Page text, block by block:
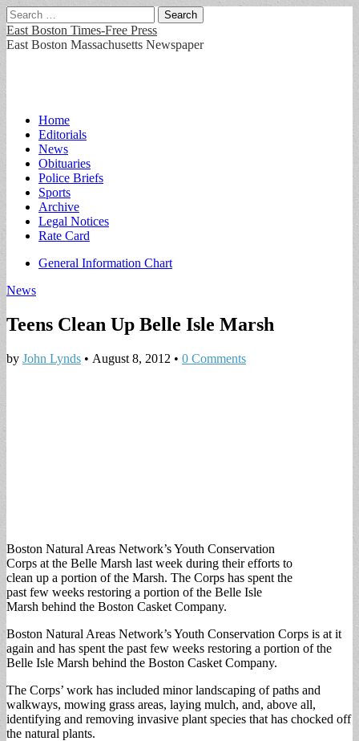
Search
for:
East Boston Times-Free Press
East Boston Massachusetts Newspaper
Main
menu
Skip
content
Home
Editorials
News
Obituaries
Police Briefs
Sports
Archive
Legal Notices
Rate Card
Sub
General Information Chart
News
Teens Clean Up Belle Isle Marsh
by John Lynds • August 8, 2012 • 0 Comments
Boston Natural Areas Network’s Youth Conservation
Corps at the Belle Marsh last week during their efforts to
clean up a portion of the Marsh. The Corps has spent the
past few weeks restoring a portion of the Belle Isle
Marsh behind the Boston Casket Company.
Boston Natural Areas Network’s Youth Conservation Corps is at it
again and has spent the past few weeks restoring a portion of the
Belle Isle Marsh behind the Boston Casket Company.
The Corps’ work has included minor landscaping of paths and
walkways, mowing grass areas, laying mulch, and, above all,
identifying and removing invasive plant species that has chocked off
the natural plants.